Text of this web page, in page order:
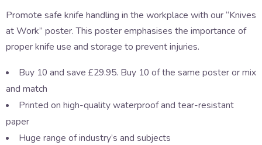
Promote safe knife handling in the workplace with our “Knives
at Work” poster. This poster emphasises the importance of
proper knife use and storage to prevent injuries.
Buy 10 and save £29.95. Buy 10 of the same poster or mix
and match
Printed on high-quality waterproof and tear-resistant
paper
Huge range of industry’s and subjects